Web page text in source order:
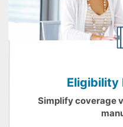
Eligibility
Simplify coverage